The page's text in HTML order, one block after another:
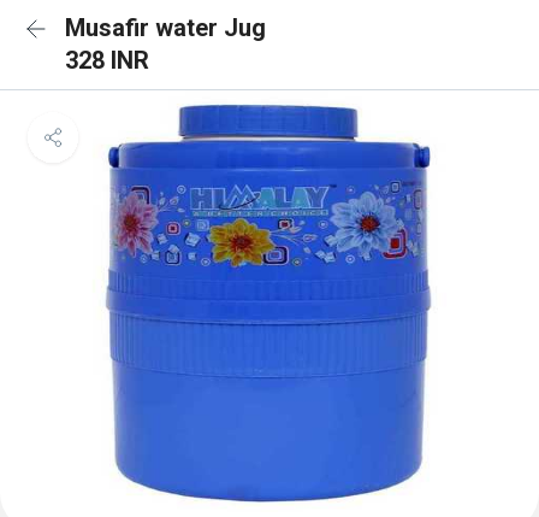
Musafir water Jug
328 INR